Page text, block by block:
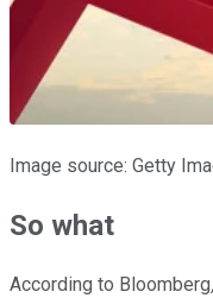
Image source: Getty
So what
According to Bloomberg,